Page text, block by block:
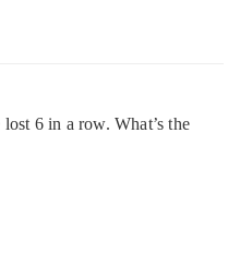
6 in a row. What’s the